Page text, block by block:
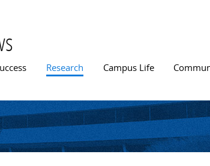
Research Campus Life